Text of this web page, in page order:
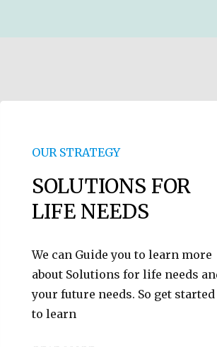
OUR STRATEGY
SOLUTIONS FOR
LIFE NEEDS
We can Guide you to learn more
about Solutions for life needs
your future needs. So get started
to learn